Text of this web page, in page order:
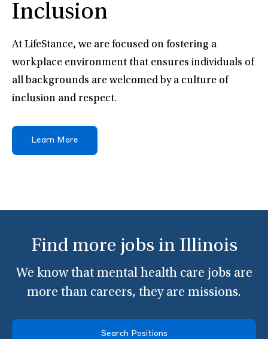
Inclusion
At LifeStance, we are focused on fostering a
workplace environment that ensures individuals of
all backgrounds are welcomed by a culture of
inclusion and respect.
Learn More
Find more jobs in Illinois
We know that mental health care jobs are
more than careers, they are missions.
Search Positions